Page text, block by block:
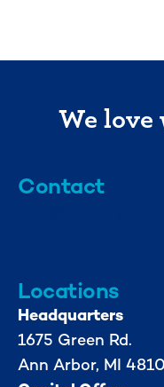
We love
Contact
Locations
Headquarters
1675 Green Rd.
Ann Arbor, MI